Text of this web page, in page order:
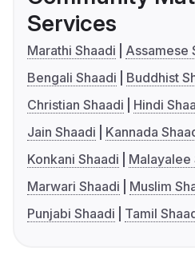
Services
Marathi Shaadi
Assamese
Bengali Shaadi
Buddhist
Christian Shaadi
Hindi
Jain Shaadi
Kannada
Konkani Shaadi
Malayalee
Marwari Shaadi
Muslim
Punjabi Shaadi
Tamil